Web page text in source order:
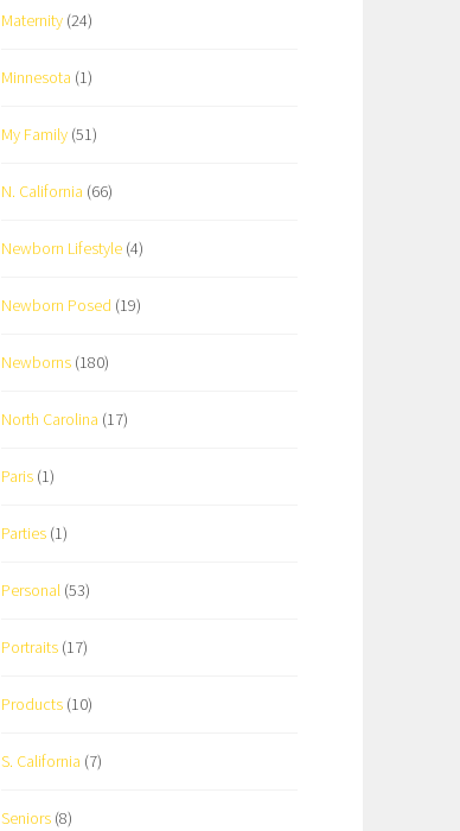
Maternity (24)
Minnesota (1)
My Family (51)
N. California (66)
Newborn Lifestyle (4)
Newborn Posed (19)
Newborns (180)
North Carolina (17)
Paris (1)
Parties (1)
Personal (53)
Portraits (17)
Products (10)
S. California (7)
Seniors (8)